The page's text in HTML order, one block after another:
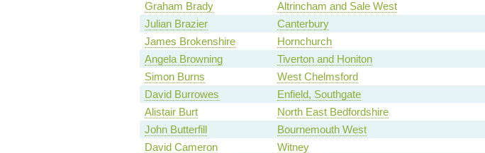
Graham Brady
Altrincham and Sale West
Julian Brazier
Canterbury
James Brokenshire
Hornchurch
Angela Browning
Tiverton and Honiton
Simon Burns
West Chelmsford
David Burrowes
Enfield, Southgate
Alistair Burt
North East Bedfordshire
John Butterfill
Bournemouth West
David Cameron
Witney